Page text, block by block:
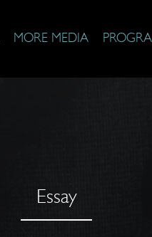
MORE MEDIA
Essay